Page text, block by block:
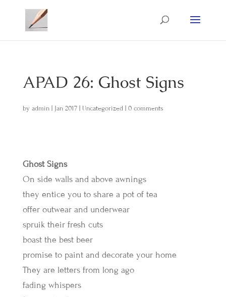
APAD 26: Ghost Signs
by admin| Jan 2017| Uncategorized 0 comments
Ghost Signs
On side walls and above awnings
they entice you to share a pot of tea
offer outwear and underwear
spruik their fresh cuts
boast the best beer
promise to paint and decorate your home
They are letters from long ago
fading whispers